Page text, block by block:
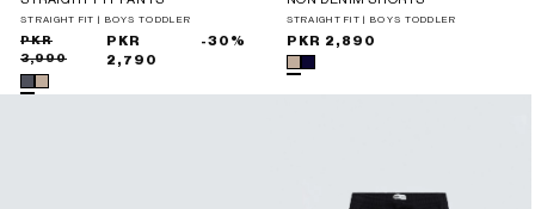
STRAIGHT FIT | BOYS TODDLER
Sale
price
Regular
price
PKR
3,990
PKR
2,790
-30%
STRAIGHT FIT | BOYS TODDLER
Regular
price
PKR 2,890